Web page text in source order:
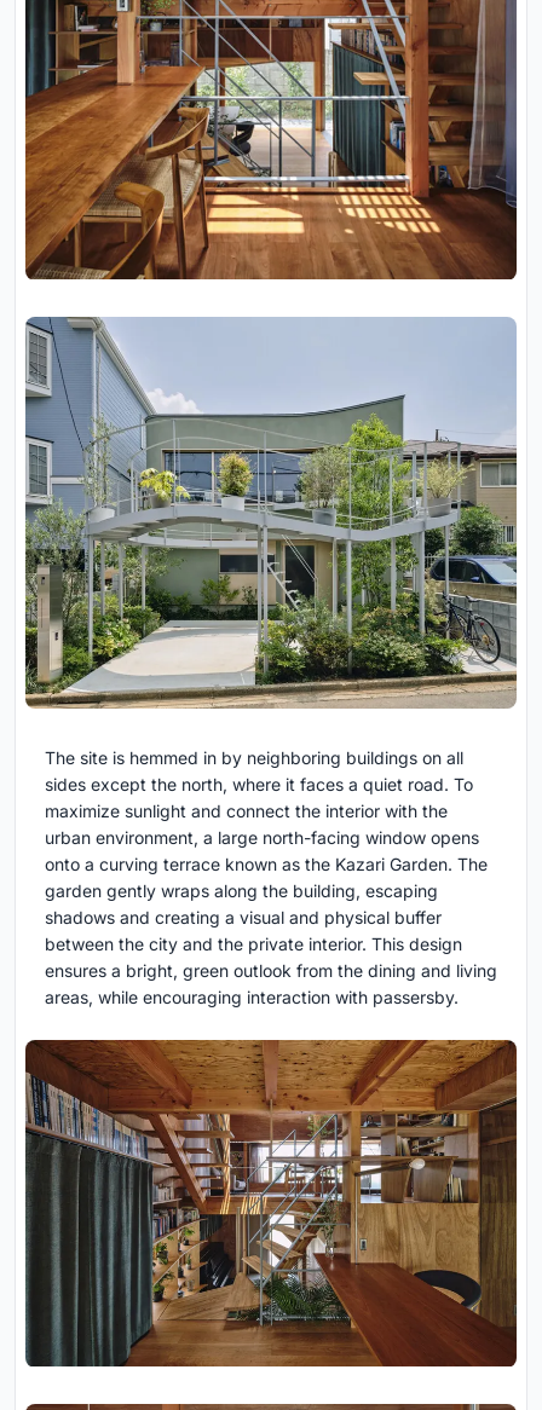
The site is hemmed in by neighboring buildings on all
sides except the north, where it faces a quiet road. To
maximize sunlight and connect the interior with the
urban environment, a large north-facing window opens
onto a curving terrace known as the Kazari Garden. The
garden gently wraps along the building, escaping
shadows and creating a visual and physical buffer
between the city and the private interior. This design
ensures a bright, green outlook from the dining and living
areas, while encouraging interaction with passersby.